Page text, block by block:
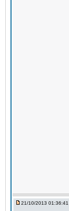
21/10/2013 01:36:41